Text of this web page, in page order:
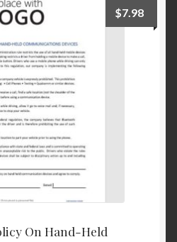
On Hand-Held
$7.98